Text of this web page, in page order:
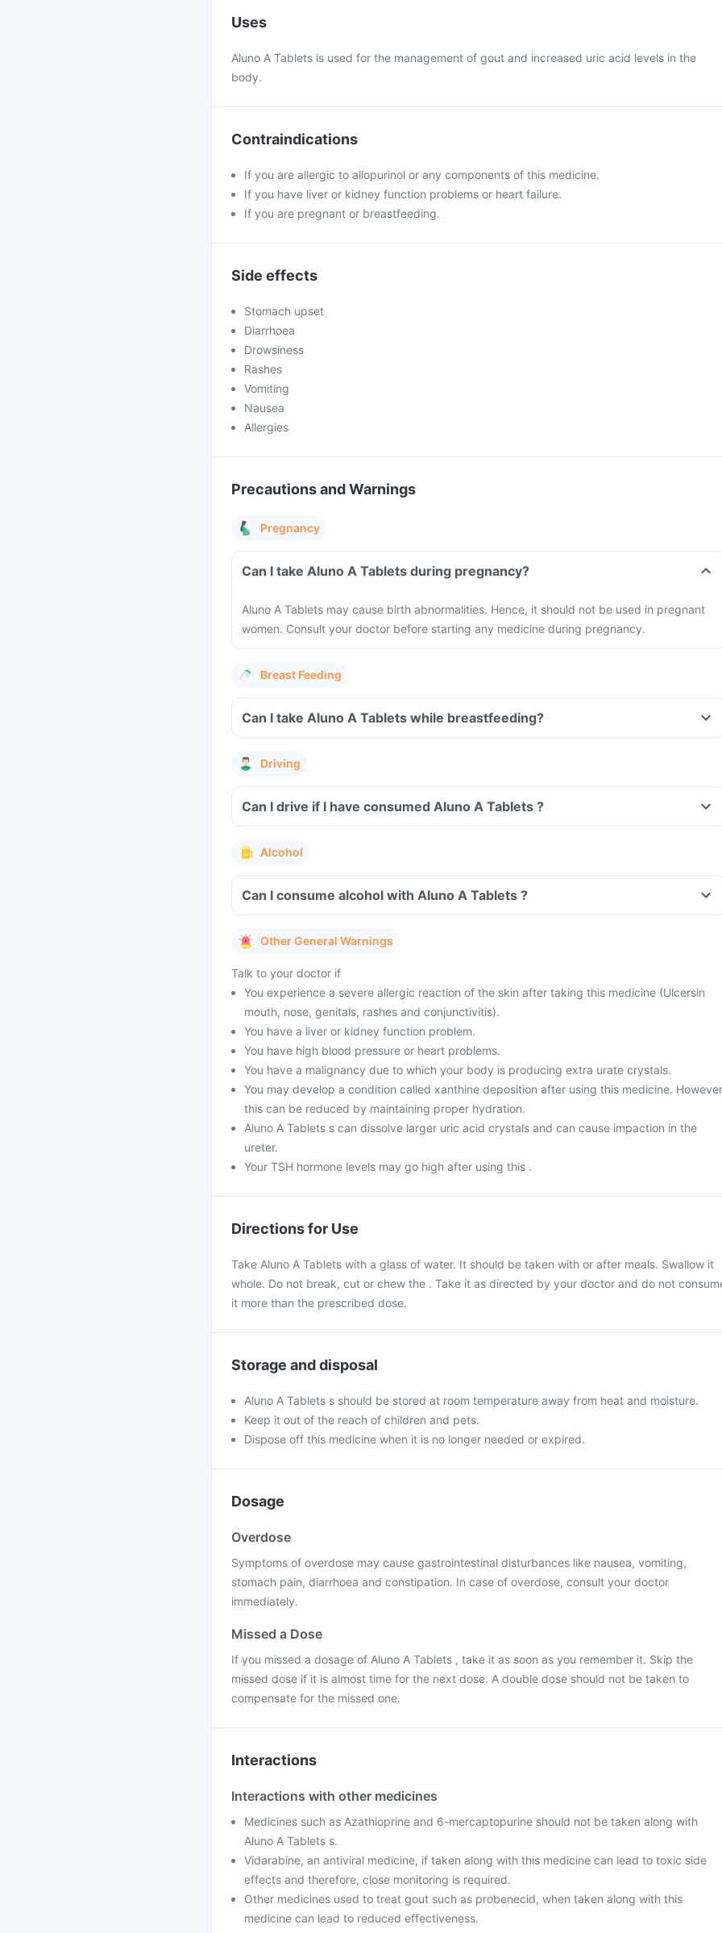
Uses
Aluno A Tablets is used for the management of gout and increased uric acid levels in the
body.
Contraindications
If you are allergic to allopurinol or any components of this medicine.
If you have liver or kidney function problems or heart failure.
If you are pregnant or breastfeeding.
Side effects
Stomach upset
Diarrhoea
Drowsiness
Rashes
Vomiting
Nausea
Allergies
Precautions and Warnings
Pregnancy
Can I take Aluno A Tablets during pregnancy?
Aluno A Tablets may cause birth abnormalities. Hence, it should not be used in pregnant
women. Consult your doctor before starting any medicine during pregnancy.
Breast Feeding
Can I take Aluno A Tablets while breastfeeding?
Driving
Can I drive if I have consumed Aluno A Tablets ?
Alcohol
Can I consume alcohol with Aluno A Tablets ?
Other General Warnings
Talk to your doctor if
You experience a severe allergic reaction of the skin after taking this medicine (Ulcersin
mouth, nose, genitals, rashes and conjunctivitis).
You have a liver or kidney function problem.
You have high blood pressure or heart problems.
You have a malignancy due to which your body is producing extra urate crystals.
You may develop a condition called xanthine deposition after using this medicine.
this can be reduced by maintaining proper hydration.
Aluno A Tablets s can dissolve larger uric acid crystals and can cause impaction in the
ureter.
Your TSH hormone levels may go high after using this .
Directions for Use
Take Aluno A Tablets with a glass of water. It should be taken with or after meals. Swallow it
whole. Do not break, cut or chew the . Take it as directed by your doctor and do not
it more than the prescribed dose.
Storage and disposal
Aluno A Tablets s should be stored at room temperature away from heat and moisture.
Keep it out of the reach of children and pets.
Dispose off this medicine when it is no longer needed or expired.
Dosage
Overdose
Symptoms of overdose may cause gastrointestinal disturbances like nausea, vomiting,
stomach pain, diarrhoea and constipation. In case of overdose, consult your doctor
immediately.
Missed a Dose
If you missed a dosage of Aluno A Tablets , take it as soon as you remember it. Skip the
missed dose if it is almost time for the next dose. A double dose should not be taken to
compensate for the missed one.
Interactions
Interactions with other medicines
Medicines such as Azathioprine and 6-mercaptopurine should not be taken along with
Aluno A Tablets s.
Vidarabine, an antiviral medicine, if taken along with this medicine can lead to toxic side
effects and therefore, close monitoring is required.
Other medicines used to treat gout such as probenecid, when taken along with this
medicine can lead to reduced effectiveness.